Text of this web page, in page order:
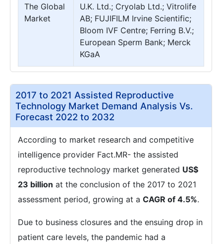
The Global
Market
U.K. Ltd.; Cryolab Ltd.; Vitrolife
AB; FUJIFILM Irvine Scientific;
Bloom IVF Centre; Ferring B.V.;
European Sperm Bank; Merck
KGaA
2017 to 2021 Assisted Reproductive
Technology Market Demand Analysis Vs.
Forecast 2022 to 2032
According to market research and competitive
intelligence provider Fact.MR- the assisted
reproductive technology market generated US$
23 billion at the conclusion of the 2017 to 2021
assessment period, growing at a CAGR of 4.5%.
Due to business closures and the ensuing drop in
patient care levels, the pandemic had a